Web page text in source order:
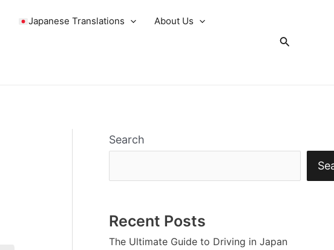
Japanese Translations About Us
Search
Search
Recent Posts
The Ultimate Guide to Driving in Japan